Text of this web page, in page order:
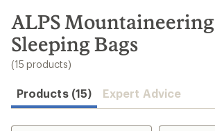
search
results
ALPS Mountaineering
Sleeping Bags
(15 products)
Products (15) Expert Advice